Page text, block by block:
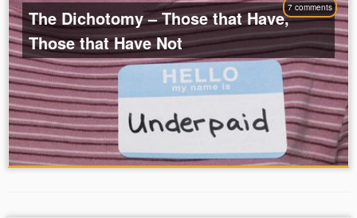
7 comments
The Dichotomy – Those that Have,
Those that Have Not